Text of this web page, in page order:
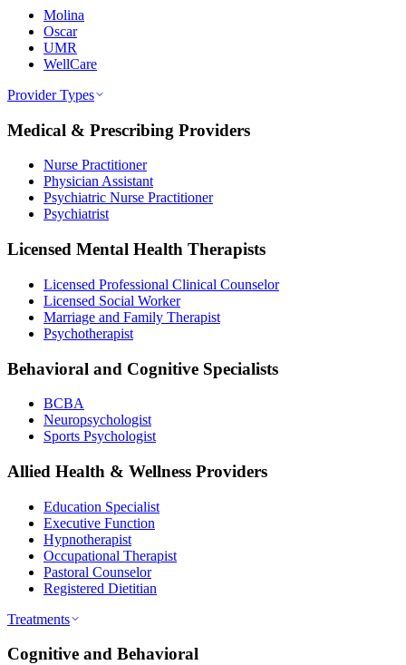
Molina
Oscar
UMR
WellCare
Provider Types
Medical & Prescribing Providers
Nurse Practitioner
Physician Assistant
Psychiatric Nurse Practitioner
Psychiatrist
Licensed Mental Health Therapists
Licensed Professional Clinical Counselor
Licensed Social Worker
Marriage and Family Therapist
Psychotherapist
Behavioral and Cognitive Specialists
BCBA
Neuropsychologist
Sports Psychologist
Allied Health & Wellness Providers
Education Specialist
Executive Function
Hypnotherapist
Occupational Therapist
Pastoral Counselor
Registered Dietitian
Treatments
Cognitive and Behavioral